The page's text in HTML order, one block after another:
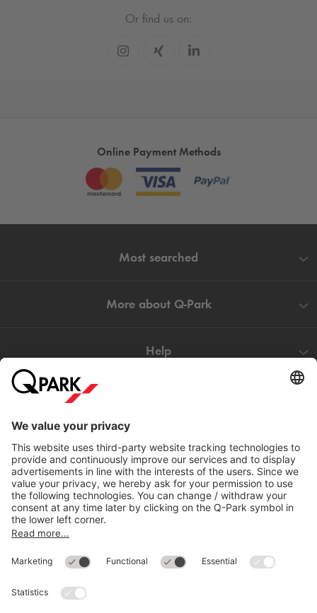
Or find us on:
Online Payment Methods
Most searched
More about Q-Park
Help
Download
Cookie Information